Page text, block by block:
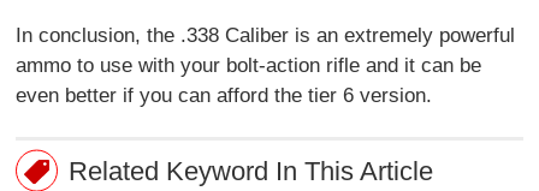
In conclusion, the .338 Caliber is an extremely powerful
ammo to use with your bolt-action rifle and it can be
even better if you can afford the tier 6 version.
Related Keyword In This Article